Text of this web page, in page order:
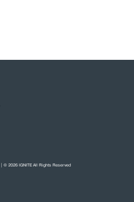
| © 2026 IGNITE All Rights Reserved